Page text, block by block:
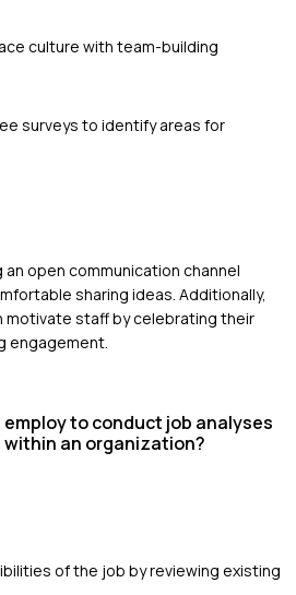
culture with team-building
surveys to identify areas for
open communication channel
sharing ideas. Additionally,
motivate staff by celebrating their
engagement.
to conduct job analyses
an organization?
of the job by reviewing existing